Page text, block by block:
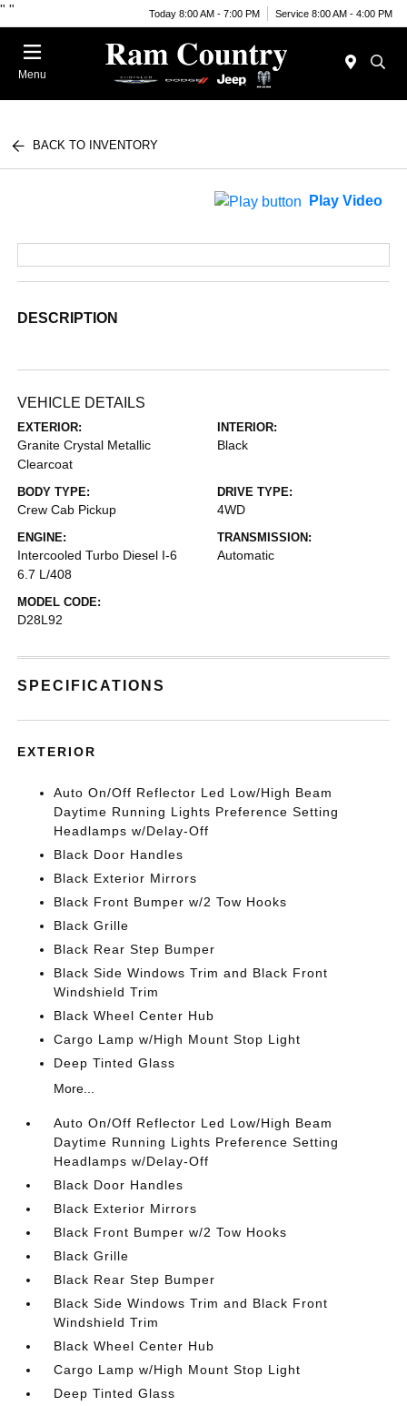
" " Today 8:00 AM - 7:00 PM Service 8:00 AM - 4:00 PM
Menu
BACK TO INVENTORY
Play Video
DESCRIPTION
VEHICLE DETAILS
EXTERIOR:
Granite Crystal Metallic
Clearcoat
INTERIOR:
Black
BODY TYPE:
Crew Cab Pickup
DRIVE TYPE:
4WD
ENGINE:
Intercooled Turbo Diesel I-6
6.7 L/408
TRANSMISSION:
Automatic
MODEL CODE:
D28L92
SPECIFICATIONS
EXTERIOR
Auto On/Off Reflector Led Low/High Beam
Daytime Running Lights Preference Setting
Headlamps w/Delay-Off
Black Door Handles
Black Exterior Mirrors
Black Front Bumper w/2 Tow Hooks
Black Grille
Black Rear Step Bumper
Black Side Windows Trim and Black Front
Windshield Trim
Black Wheel Center Hub
Cargo Lamp w/High Mount Stop Light
Deep Tinted Glass
More...
Auto On/Off Reflector Led Low/High Beam
Daytime Running Lights Preference Setting
Headlamps w/Delay-Off
Black Door Handles
Black Exterior Mirrors
Black Front Bumper w/2 Tow Hooks
Black Grille
Black Rear Step Bumper
Black Side Windows Trim and Black Front
Windshield Trim
Black Wheel Center Hub
Cargo Lamp w/High Mount Stop Light
Deep Tinted Glass